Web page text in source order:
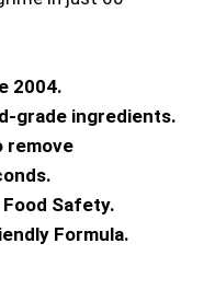
2004.
grade ingredients.
remove
Safety.
Formula.